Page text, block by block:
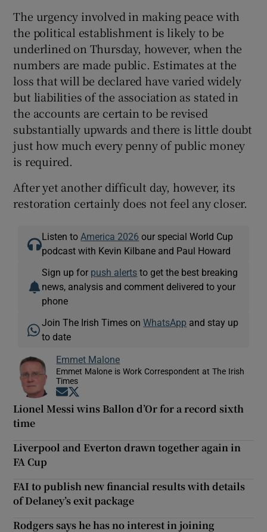
The urgency involved in making peace with
the political establishment is likely to be
underlined on Thursday, however, when the
numbers are made public. Estimates at the
loss that will be declared have varied widely
but liabilities of the association as stated in
the accounts are certain to be revised
substantially upwards and there is little doubt
just how much every penny of public money
is required.
After yet another difficult day, however, its
restoration certainly does not feel any closer.
Listen to America 2026 our special World Cup
podcast with Kevin Kilbane and Paul Howard
Sign up for push alerts to get the best breaking
news, analysis and comment delivered to your
phone
Join The Irish Times onWhatsApp and stay up
to date
Emmet Malone
Emmet Malone is Work Correspondent at The Irish
Times
Opens in new window
Lionel Messi wins Ballon d’Or for a record sixth
time
Liverpool and Everton drawn together again in
FA Cup
FAI to publish new financial results with details
of Delaney’s exit package
Rodgers says he has no interest in joining